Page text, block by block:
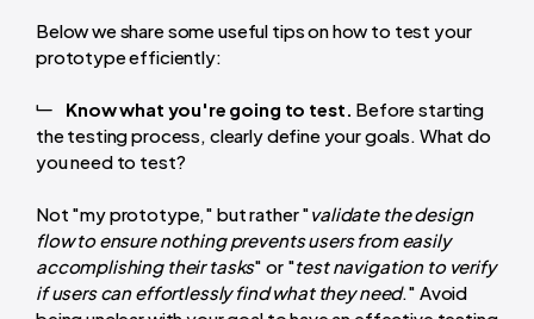
Below we share some useful tips on how to test your
prototype efficiently:
Know what you're going to test. Before starting
the testing process, clearly define your goals. What do
you need to test?
Not "my prototype," but rather "validate the design
flow to ensure nothing prevents users from easily
accomplishing their tasks" or "test navigation to verify
if users can effortlessly find what they need." Avoid